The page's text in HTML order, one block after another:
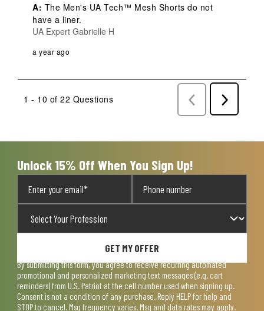
A: The Men's UA Tech™ Mesh Shorts do not
have a liner.
UA Expert Gabrielle H
a year ago
1 - 10 of 22 Questions
Previous
Questions
Next
Questions
Unlock 15% Off When You Sign Up!
GET MY OFFER
By submitting this form, you agree to receive recurring automated
promotional and personalized marketing text messages (e.g. cart
reminders) from U.S. Patriot at the cell number used when signing up.
Consent is not a condition of any purchase. Reply HELP for help and
STOP to cancel. Msg frequency varies. Msg and data rates may apply.